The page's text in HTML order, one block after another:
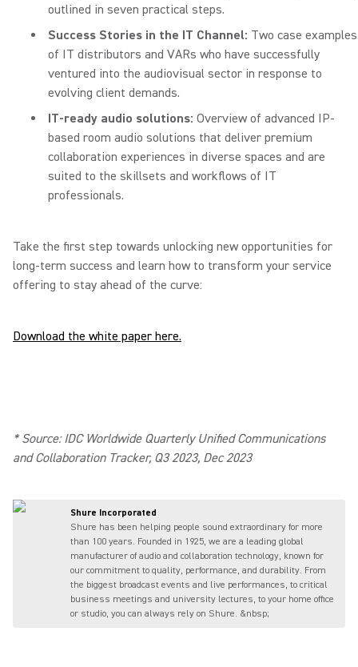
outlined in seven practical steps.
Success Stories in the IT Channel: Two case examples
of IT distributors and VARs who have successfully
ventured into the audiovisual sector in response to
evolving client demands.
IT-ready audio solutions: Overview of advanced IP-
based room audio solutions that deliver premium
collaboration experiences in diverse spaces and are
suited to the skillsets and workflows of IT
professionals.
Take the first step towards unlocking new opportunities for
long-term success and learn how to transform your service
offering to stay ahead of the curve:
Download the white paper here.
* Source: IDC Worldwide Quarterly Unified Communications
and Collaboration Tracker, Q3 2023, Dec 2023
Shure Incorporated
Shure has been helping people sound extraordinary for more
than 100 years. Founded in 1925, we are a leading global
manufacturer of audio and collaboration technology, known for
our commitment to quality, performance, and durability. From
the biggest broadcast events and live performances, to critical
business meetings and university lectures, to your home office
or studio, you can always rely on Shure. &nbsp;